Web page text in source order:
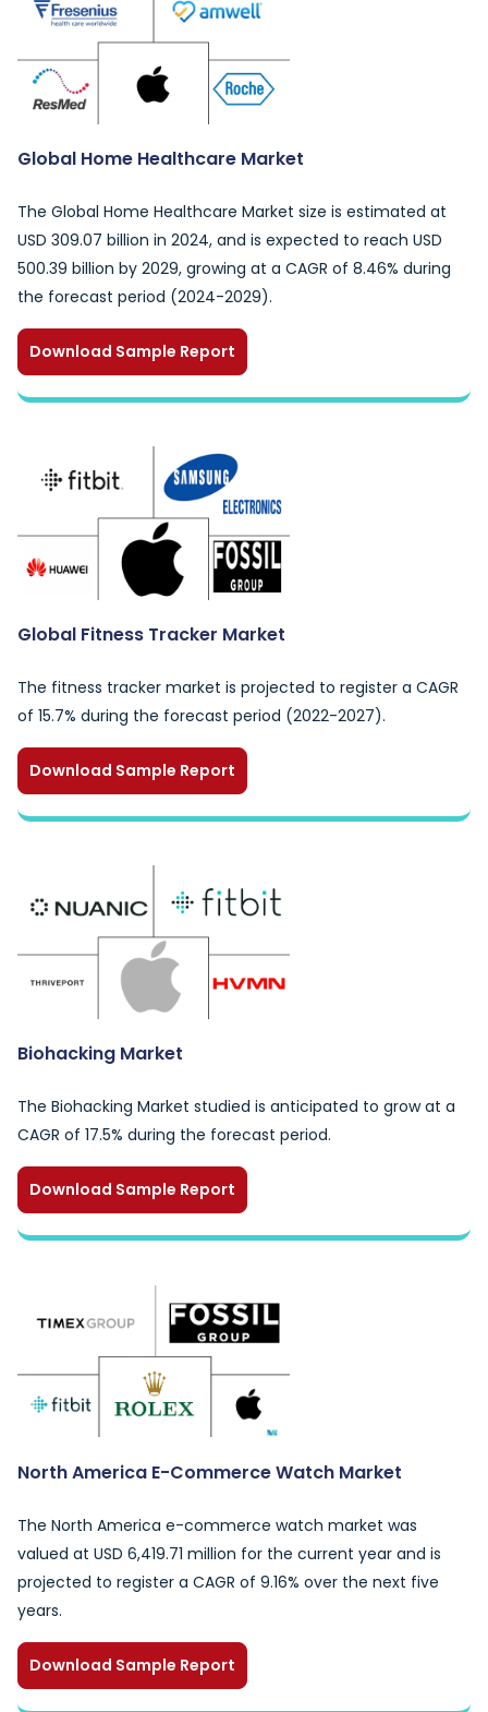
Global Home Healthcare Market
The Global Home Healthcare Market size is estimated at
USD 309.07 billion in 2024, and is expected to reach USD
500.39 billion by 2029, growing at a CAGR of 8.46% during
the forecast period (2024-2029).
Download Sample Report
Global Fitness Tracker Market
The fitness tracker market is projected to register a CAGR
of 15.7% during the forecast period (2022-2027).
Download Sample Report
Biohacking Market
The Biohacking Market studied is anticipated to grow at a
CAGR of 17.5% during the forecast period.
Download Sample Report
North America E-Commerce Watch Market
The North America e-commerce watch market was
valued at USD 6,419.71 million for the current year and is
projected to register a CAGR of 9.16% over the next five
years.
Download Sample Report